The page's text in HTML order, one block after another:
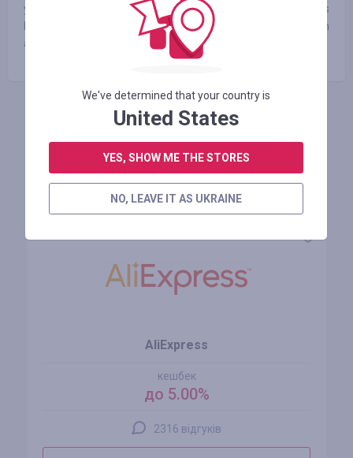
years of growth. With over 50 customizable features
Phone.com’s business VoIP allows you to connect with
anyone anywhere at any time.
АВТОРИЗУЙТЕСЬ, ЩОБ ЗАЛИШИТИ ВІДГУК
Схожі магазини
AliExpress
кешбек
до 5.00%
2316 відгуків
We've determined that your country is
United States
YES, SHOW ME THE STORES
NO, LEAVE IT AS UKRAINE